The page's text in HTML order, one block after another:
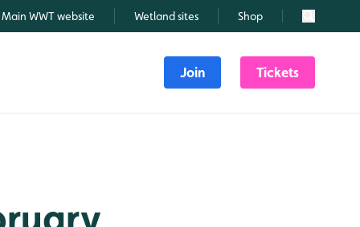
Main WWT website Wetland sites Shop Search
Join Tickets